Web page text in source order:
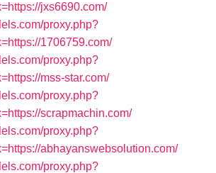
jxs6690.com/
proxy.php?
1706759.com/
proxy.php?
mss-star.com/
proxy.php?
scrapmachin.com/
proxy.php?
abhayanswebsolution.com/
proxy.php?